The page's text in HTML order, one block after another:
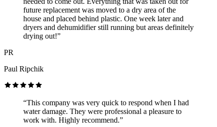
future replacement was moved to a dry area of the
house and placed behind plastic. One week later and
dryers and dehumidifier still running but areas definitely
drying out!”
PR
Paul Ripchik
“This company was very quick to respond when I had
water damage. They were professional a pleasure to
work with. Highly recommend.”